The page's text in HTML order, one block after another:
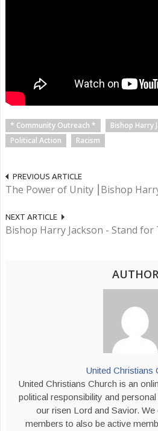
* Community Outreach * Bishop Harry
Political Action
Racism
PREVIOUS ARTICLE
The Power of Unity ⎮Bishop
NEXT ARTICLE
Bishop Harry Jackson - Stand
AUTHOR
United Christians
United Christians Church is an
political responsibility and
our risen Lord and Savior. We
members to also be active